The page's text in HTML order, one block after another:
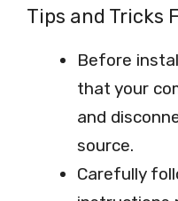
Tips and Tricks
Before
that your
and
source.
Carefully